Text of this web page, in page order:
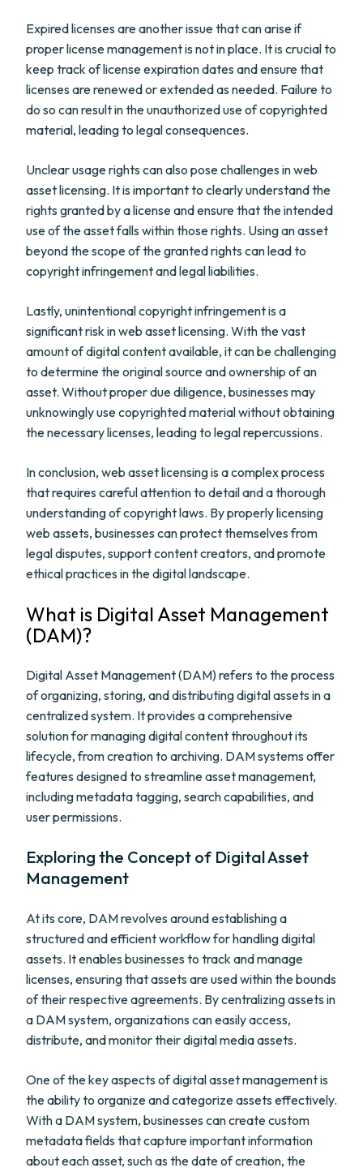
Expired licenses are another issue that can arise if
proper license management is not in place. It is crucial to
keep track of license expiration dates and ensure that
licenses are renewed or extended as needed. Failure to
do so can result in the unauthorized use of copyrighted
material, leading to legal consequences.
Unclear usage rights can also pose challenges in web
asset licensing. It is important to clearly understand the
rights granted by a license and ensure that the intended
use of the asset falls within those rights. Using an asset
beyond the scope of the granted rights can lead to
copyright infringement and legal liabilities.
Lastly, unintentional copyright infringement is a
significant risk in web asset licensing. With the vast
amount of digital content available, it can be challenging
to determine the original source and ownership of an
asset. Without proper due diligence, businesses may
unknowingly use copyrighted material without obtaining
the necessary licenses, leading to legal repercussions.
In conclusion, web asset licensing is a complex process
that requires careful attention to detail and a thorough
understanding of copyright laws. By properly licensing
web assets, businesses can protect themselves from
legal disputes, support content creators, and promote
ethical practices in the digital landscape.
What is Digital Asset Management
(DAM)?
Digital Asset Management (DAM) refers to the process
of organizing, storing, and distributing digital assets in a
centralized system. It provides a comprehensive
solution for managing digital content throughout its
lifecycle, from creation to archiving. DAM systems offer
features designed to streamline asset management,
including metadata tagging, search capabilities, and
user permissions.
Exploring the Concept of Digital Asset
Management
At its core, DAM revolves around establishing a
structured and efficient workflow for handling digital
assets. It enables businesses to track and manage
licenses, ensuring that assets are used within the bounds
of their respective agreements. By centralizing assets in
a DAM system, organizations can easily access,
distribute, and monitor their digital media assets.
One of the key aspects of digital asset management is
the ability to organize and categorize assets effectively.
With a DAM system, businesses can create custom
metadata fields that capture important information
about each asset, such as the date of creation, the